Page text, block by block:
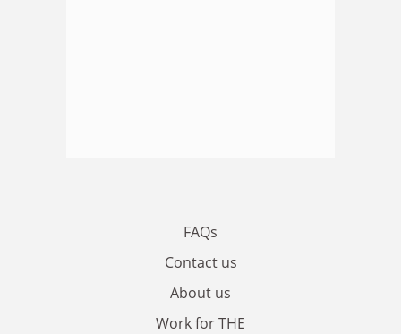
FAQs
Contact us
About us
Work for THE